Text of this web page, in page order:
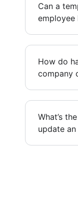
Can a
employee
How do
company
What’s
update